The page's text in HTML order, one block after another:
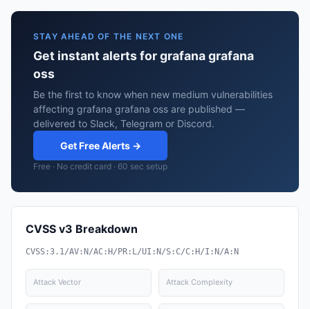
STAY AHEAD OF THE NEXT ONE
Get instant alerts for grafana grafana
oss
Be the first to know when new medium vulnerabilities
affecting grafana grafana oss are published —
delivered to Slack, Telegram or Discord.
Get Free Alerts →
Free · No credit card · 60 sec setup
CVSS v3 Breakdown
CVSS:3.1/AV:N/AC:H/PR:L/UI:N/S:C/C:H/I:N/A:N
Attack Vector Attack Complexity